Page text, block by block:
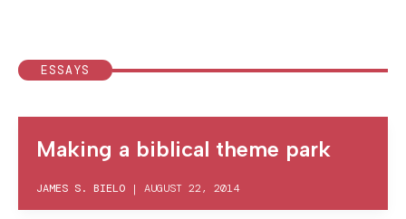
ESSAYS
Making a biblical theme park
JAMES S. BIELO | AUGUST 22, 2014